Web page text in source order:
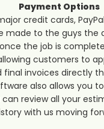
Payment Options
credit cards,
made to the guys the
the job is
customers to
final invoices directly
also allows you
review all your
with us moving